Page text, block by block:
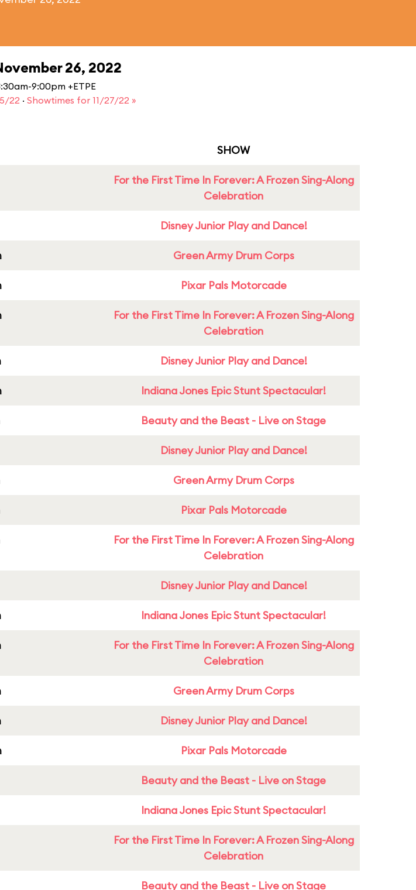
26, 2022
9:00pm +ETPE
22 · Showtimes for 11/27/22 »
SHOW
For the First Time In Forever: A Frozen Sing-Along
Celebration
Disney Junior Play and Dance!
Green Army Drum Corps
Pixar Pals Motorcade
For the First Time In Forever: A Frozen Sing-Along
Celebration
Disney Junior Play and Dance!
Indiana Jones Epic Stunt Spectacular!
Beauty and the Beast - Live on Stage
Disney Junior Play and Dance!
Green Army Drum Corps
Pixar Pals Motorcade
For the First Time In Forever: A Frozen Sing-Along
Celebration
Disney Junior Play and Dance!
Indiana Jones Epic Stunt Spectacular!
For the First Time In Forever: A Frozen Sing-Along
Celebration
Green Army Drum Corps
Disney Junior Play and Dance!
Pixar Pals Motorcade
Beauty and the Beast - Live on Stage
Indiana Jones Epic Stunt Spectacular!
For the First Time In Forever: A Frozen Sing-Along
Celebration
Beauty and the Beast - Live on Stage